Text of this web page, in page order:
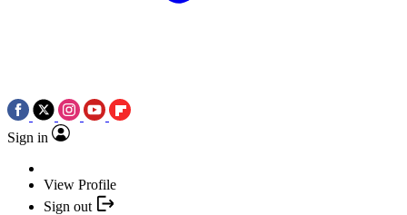
Sign in
View Profile
Sign out